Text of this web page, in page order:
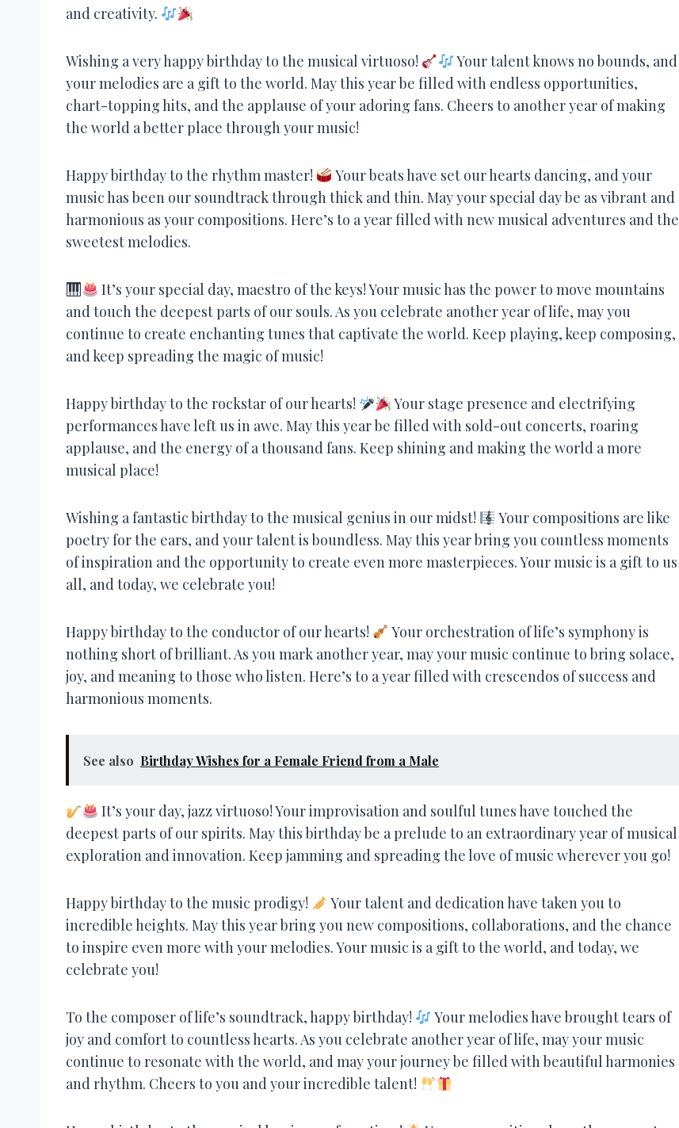
and creativity.
Wishing a very happy birthday to the musical virtuoso!
Your talent knows no bounds, and
your melodies are a gift to the world. May this year be filled with endless opportunities,
chart-topping hits, and the applause of your adoring fans. Cheers to another year of making
the world a better place through your music!
Happy birthday to the rhythm master!
Your beats have set our hearts dancing, and your
music has been our soundtrack through thick and thin. May your special day be as vibrant and
harmonious as your compositions. Here’s to a year filled with new musical adventures and the
sweetest melodies.
It’s your special day, maestro of the keys! Your music has the power to move mountains
and touch the deepest parts of our souls. As you celebrate another year of life, may you
continue to create enchanting tunes that captivate the world. Keep playing, keep composing,
and keep spreading the magic of music!
Happy birthday to the rockstar of our hearts!
Your stage presence and electrifying
performances have left us in awe. May this year be filled with sold-out concerts, roaring
applause, and the energy of a thousand fans. Keep shining and making the world a more
musical place!
Wishing a fantastic birthday to the musical genius in our midst!
Your compositions are like
poetry for the ears, and your talent is boundless. May this year bring you countless moments
of inspiration and the opportunity to create even more masterpieces. Your music is a gift to us
all, and today, we celebrate you!
Happy birthday to the conductor of our hearts!
Your orchestration of life’s symphony is
nothing short of brilliant. As you mark another year, may your music continue to bring solace,
joy, and meaning to those who listen. Here’s to a year filled with crescendos of success and
harmonious moments.
See also Birthday Wishes for a Female Friend from a Male
It’s your day, jazz virtuoso! Your improvisation and soulful tunes have touched the
deepest parts of our spirits. May this birthday be a prelude to an extraordinary year of musical
exploration and innovation. Keep jamming and spreading the love of music wherever you go!
Happy birthday to the music prodigy!
Your talent and dedication have taken you to
incredible heights. May this year bring you new compositions, collaborations, and the chance
to inspire even more with your melodies. Your music is a gift to the world, and today, we
celebrate you!
To the composer of life’s soundtrack, happy birthday!
Your melodies have brought tears of
joy and comfort to countless hearts. As you celebrate another year of life, may your music
continue to resonate with the world, and may your journey be filled with beautiful harmonies
and rhythm. Cheers to you and your incredible talent!